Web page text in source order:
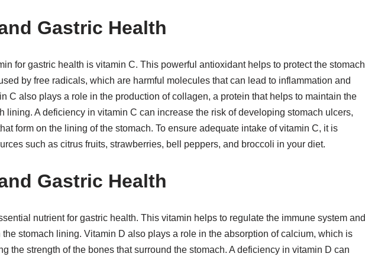
Gastric Health
for gastric health is vitamin C. This powerful antioxidant helps to protect the stomach
by free radicals, which are harmful molecules that can lead to inflammation and
C also plays a role in the production of collagen, a protein that helps to maintain the
lining. A deficiency in vitamin C can increase the risk of developing stomach ulcers,
form on the lining of the stomach. To ensure adequate intake of vitamin C, it is
such as citrus fruits, strawberries, bell peppers, and broccoli in your diet.
Gastric Health
nutrient for gastric health. This vitamin helps to regulate the immune system and
stomach lining. Vitamin D also plays a role in the absorption of calcium, which is
the strength of the bones that surround the stomach. A deficiency in vitamin D can